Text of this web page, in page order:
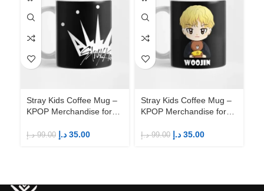
Stray Kids Coffee Mug –
KPOP Merchandise for
99.00 د.إ 35.00 د.إ
Stray Kids Coffee Mug –
KPOP Merchandise for
99.00 د.إ 35.00 د.إ